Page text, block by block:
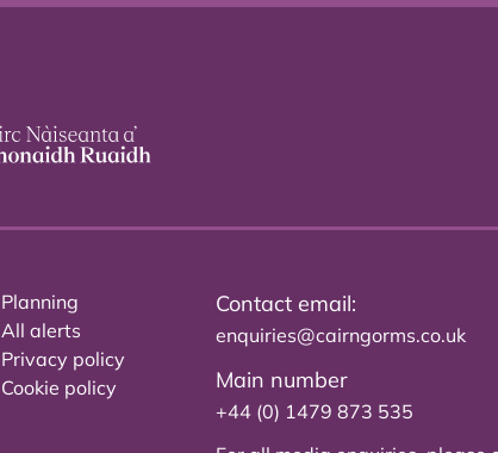
Planning
All alerts
Privacy policy
Cookie policy
Contact email:
enquiries@cairngorms.co.uk
Main number
+44 (0) 1479 873 535